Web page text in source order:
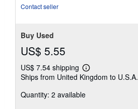
Contact seller
Buy Used
US$ 5.55
US$ 7.54 shipping
Learn
more
shipping
Ships from United Kingdom to U.S.A.
Quantity: 2 available